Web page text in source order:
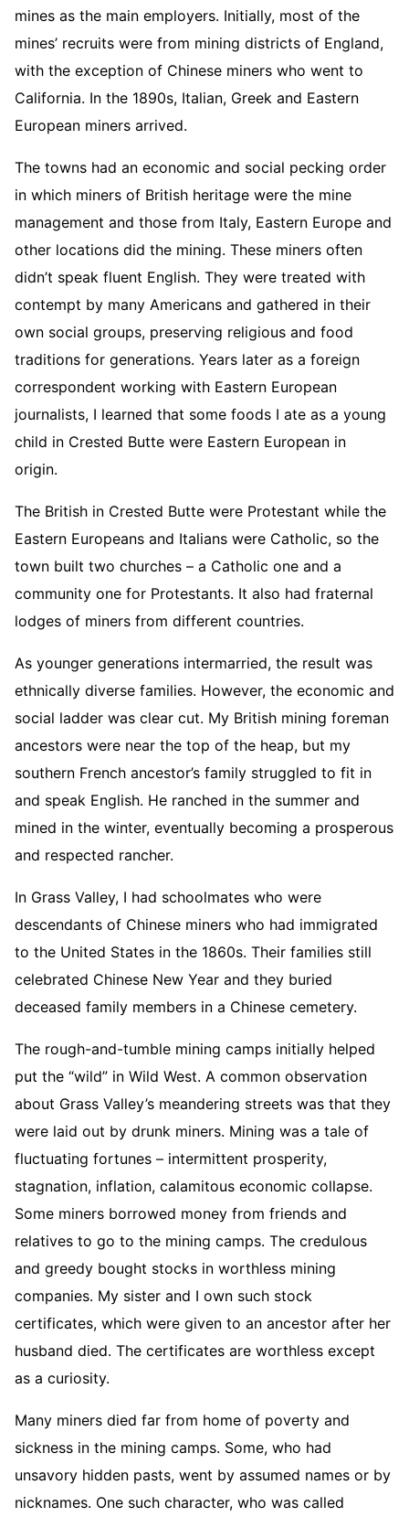
mines as the main employers. Initially, most of the
mines’ recruits were from mining districts of England,
with the exception of Chinese miners who went to
California. In the 1890s, Italian, Greek and Eastern
European miners arrived.
The towns had an economic and social pecking order
in which miners of British heritage were the mine
management and those from Italy, Eastern Europe and
other locations did the mining. These miners often
didn’t speak fluent English. They were treated with
contempt by many Americans and gathered in their
own social groups, preserving religious and food
traditions for generations. Years later as a foreign
correspondent working with Eastern European
journalists, I learned that some foods I ate as a young
child in Crested Butte were Eastern European in
origin.
The British in Crested Butte were Protestant while the
Eastern Europeans and Italians were Catholic, so the
town built two churches – a Catholic one and a
community one for Protestants. It also had fraternal
lodges of miners from different countries.
As younger generations intermarried, the result was
ethnically diverse families. However, the economic and
social ladder was clear cut. My British mining foreman
ancestors were near the top of the heap, but my
southern French ancestor’s family struggled to fit in
and speak English. He ranched in the summer and
mined in the winter, eventually becoming a prosperous
and respected rancher.
In Grass Valley, I had schoolmates who were
descendants of Chinese miners who had immigrated
to the United States in the 1860s. Their families still
celebrated Chinese New Year and they buried
deceased family members in a Chinese cemetery.
The rough-and-tumble mining camps initially helped
put the “wild” in Wild West. A common observation
about Grass Valley’s meandering streets was that they
were laid out by drunk miners. Mining was a tale of
fluctuating fortunes – intermittent prosperity,
stagnation, inflation, calamitous economic collapse.
Some miners borrowed money from friends and
relatives to go to the mining camps. The credulous
and greedy bought stocks in worthless mining
companies. My sister and I own such stock
certificates, which were given to an ancestor after her
husband died. The certificates are worthless except
as a curiosity.
Many miners died far from home of poverty and
sickness in the mining camps. Some, who had
unsavory hidden pasts, went by assumed names or by
nicknames. One such character, who was called